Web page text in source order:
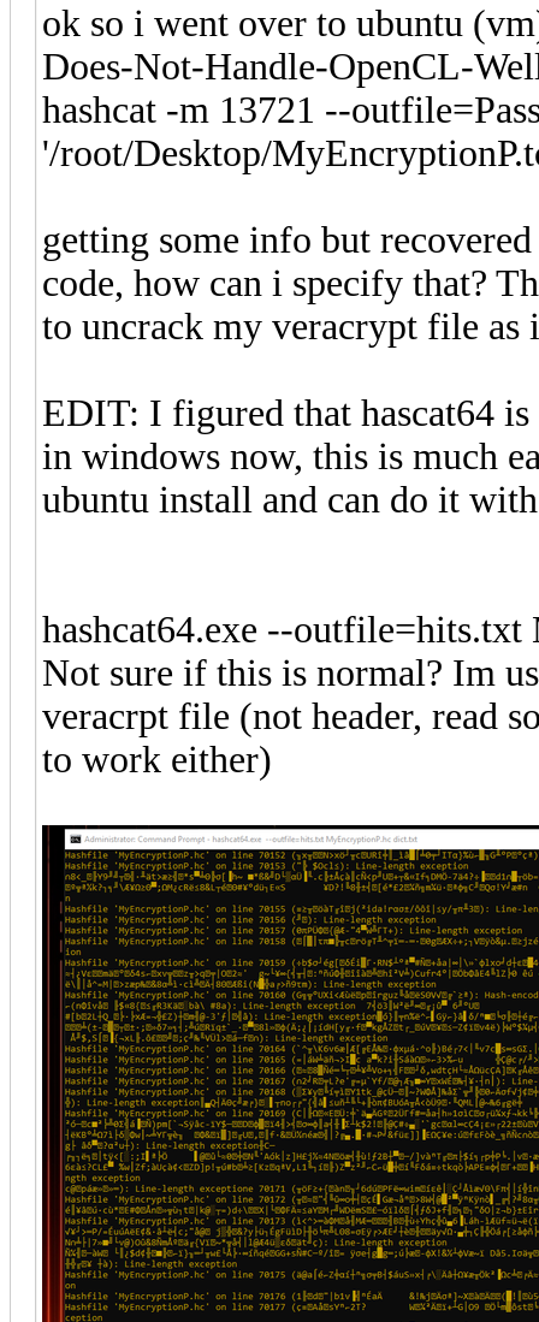
ok so i went over to ubuntu
Does-Not-Handle-OpenCL-
hashcat -m 13721 --
'/root/Desktop/
getting some info but
code, how can i specify that?
to uncrack my veracrypt file
EDIT: I figured that hascat64
in windows now, this is much
ubuntu install and can do it
hashcat64.exe --
Not sure if this is normal? Im
veracrpt file (not header, read
to work either)